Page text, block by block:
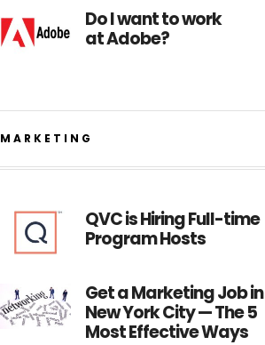
Do I want to work
at Adobe?
MARKETING
QVC is Hiring Full-time
Program Hosts
Get a Marketing Job in
New York City — The 5
Most Effective Ways